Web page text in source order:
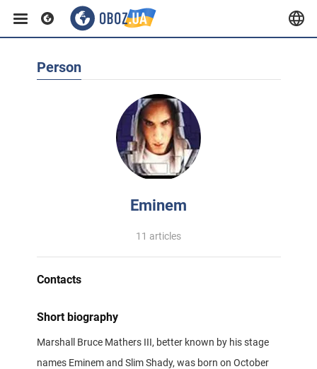
Person
Eminem
11 articles
Contacts
Short biography
Marshall Bruce Mathers III, better known by his stage
names Eminem and Slim Shady, was born on October